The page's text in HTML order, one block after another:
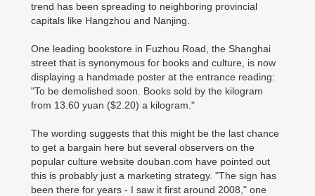
trend has been spreading to neighboring provincial
capitals like Hangzhou and Nanjing.
One leading bookstore in Fuzhou Road, the Shanghai
street that is synonymous for books and culture, is now
displaying a handmade poster at the entrance reading:
"To be demolished soon. Books sold by the kilogram
from 13.60 yuan ($2.20) a kilogram."
The wording suggests that this might be the last chance
to get a bargain here but several observers on the
popular culture website douban.com have pointed out
this is probably just a marketing strategy. "The sign has
been there for years - I saw it first around 2008," one